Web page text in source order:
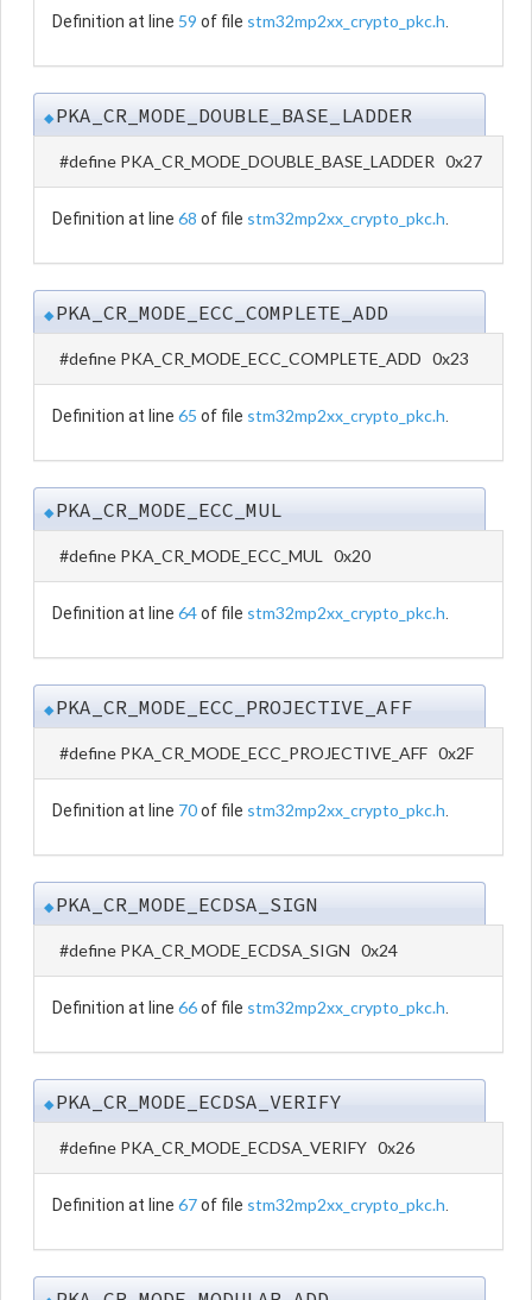
Definition at line 59 of file stm32mp2xx_crypto_pkc.h
◆PKA_CR_MODE_DOUBLE_BASE_LADDER
#define PKA_CR_MODE_DOUBLE_BASE_LADDER 0x27
Definition at line 68 of file stm32mp2xx_crypto_pkc.h
◆PKA_CR_MODE_ECC_COMPLETE_ADD
#define PKA_CR_MODE_ECC_COMPLETE_ADD 0x23
Definition at line 65 of file stm32mp2xx_crypto_pkc.h
◆PKA_CR_MODE_ECC_MUL
#define PKA_CR_MODE_ECC_MUL 0x20
Definition at line 64of file stm32mp2xx_crypto_pkc.h
◆PKA_CR_MODE_ECC_PROJECTIVE_AFF
#define PKA_CR_MODE_ECC_PROJECTIVE_AFF 0x2F
Definition at line 70of file stm32mp2xx_crypto_pkc.h
◆PKA_CR_MODE_ECDSA_SIGN
#define PKA_CR_MODE_ECDSA_SIGN 0x24
Definition at line 66of file stm32mp2xx_crypto_pkc.h
◆PKA_CR_MODE_ECDSA_VERIFY
#define PKA_CR_MODE_ECDSA_VERIFY 0x26
Definition at line 67of file stm32mp2xx_crypto_pkc.h